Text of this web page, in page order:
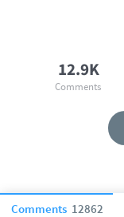
Comments 12862
12.9K
Comments